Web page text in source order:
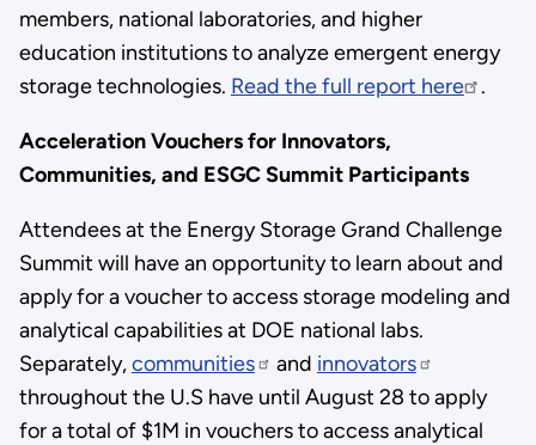
members, national laboratories, and higher
education institutions to analyze emergent energy
storage technologies. Read the full report here .
Acceleration Vouchers for Innovators,
Communities, and ESGC Summit Participants
Attendees at the Energy Storage Grand Challenge
Summit will have an opportunity to learn about and
apply for a voucher to access storage modeling and
analytical capabilities at DOE national labs.
Separately,communities and innovators
throughout the U.S have until August 28 to apply
for a total of $1M in vouchers to access analytical